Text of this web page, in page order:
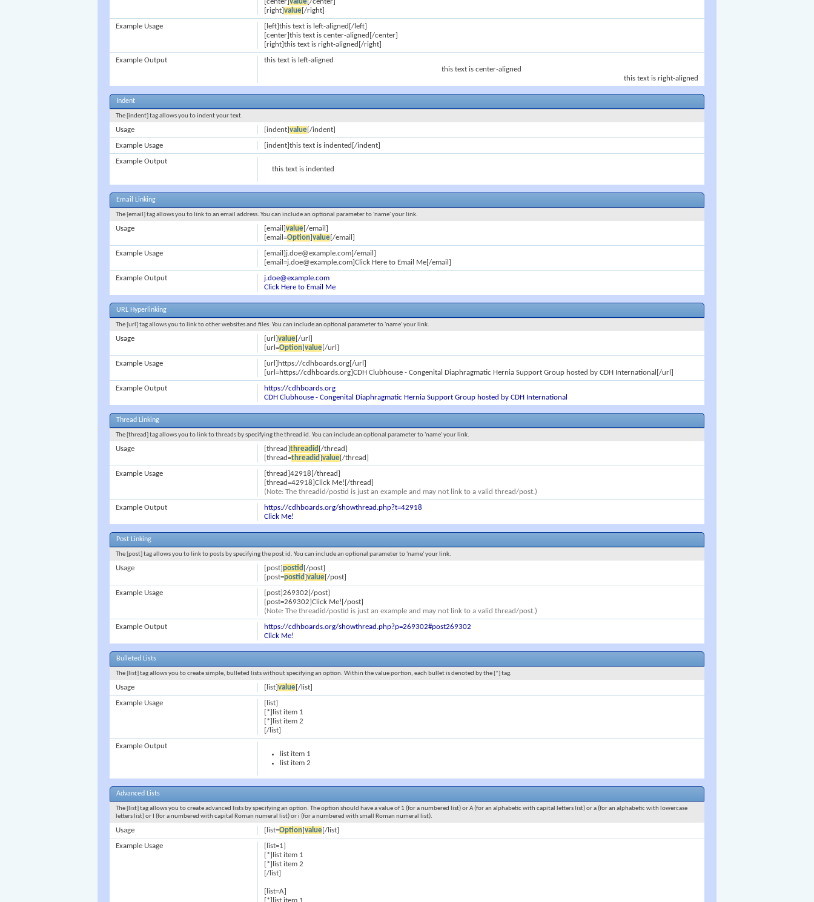
[right]value[/right]
[left]this text is left-aligned[/left]
[center]this text is center-aligned[/center]
[right]this text is right-aligned[/right]
Example Usage
this text is left-aligned
this text is center-aligned
this text is right-aligned
Example Output
Indent
The [indent] tag allows you to indent your text.
[indent]value[/indent]
Usage
[indent]this text is indented[/indent]
Example Usage
this text is indented
Example Output
Email Linking
The [email] tag allows you to link to an email address. You can include an optional parameter to 'name' your link.
[email]value[/email]
[email=Option]value[/email]
Usage
[email]j.doe@example.com[/email]
[email=j.doe@example.com]Click Here to Email Me[/email]
Example Usage
j.doe@example.com
Click Here to Email Me
Example Output
URL Hyperlinking
The [url] tag allows you to link to other websites and files. You can include an optional parameter to 'name' your link.
[url]value[/url]
[url=Option]value[/url]
Usage
[url]https://cdhboards.org[/url]
[url=https://cdhboards.org]CDH Clubhouse - Congenital Diaphragmatic Hernia Support Group hosted by CDH International[/url]
Example Usage
https://cdhboards.org
CDH Clubhouse - Congenital Diaphragmatic Hernia Support Group hosted by CDH International
Example Output
Thread Linking
The [thread] tag allows you to link to threads by specifying the thread id. You can include an optional parameter to 'name' your link.
[thread]threadid [/thread]
[thread=threadid]value[/thread]
Usage
[thread]42918[/thread]
[thread=42918]Click Me![/thread]
(Note: The threadid/postid is just an example and may not link to a valid thread/post.)
Example Usage
https://cdhboards.org/showthread.php?t=42918
Click Me!
Example Output
Post Linking
The [post] tag allows you to link to posts by specifying the post id. You can include an optional parameter to 'name' your link.
[post]postid [/post]
[post=postid]value[/post]
Usage
[post]269302[/post]
[post=269302]Click Me![/post]
(Note: The threadid/postid is just an example and may not link to a valid thread/post.)
Example Usage
https://cdhboards.org/showthread.php?p=269302#post269302
Click Me!
Example Output
Bulleted Lists
The [list] tag allows you to create simple, bulleted lists without specifying an option. Within the value portion, each bullet is denoted by the [*] tag.
[list]value[/list]
Usage
[list]
[*]list item 1
[*]list item 2
[/list]
Example Usage
list item 1
list item 2
Example Output
Advanced Lists
The [list] tag allows you to create advanced lists by specifying an option. The option should have a value of 1 (for a numbered list) or A (for an alphabetic with capital letters list) or a (for an alphabetic with lowercase
letters list) or I (for a numbered with capital Roman numeral list) or i (for a numbered with small Roman numeral list).
[list=Option]value[/list]
Usage
[list=1]
[*]list item 1
[*]list item 2
[/list]
[list=A]
Example Usage